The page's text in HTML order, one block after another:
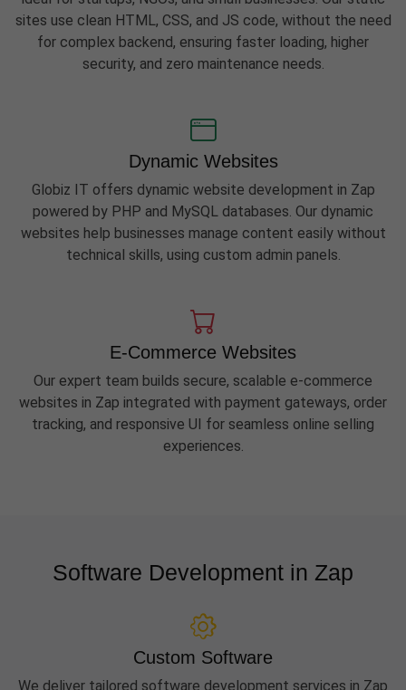
sites use clean HTML, CSS, and JS code, without the need
for complex backend, ensuring faster loading, higher
security, and zero maintenance needs.
Dynamic Websites
Globiz IT offers dynamic website development in Zap
powered by PHP and MySQL databases. Our dynamic
websites help businesses manage content easily without
technical skills, using custom admin panels.
E-Commerce Websites
Our expert team builds secure, scalable e-commerce
websites in Zap integrated with payment gateways, order
tracking, and responsive UI for seamless online selling
experiences.
Software Development in Zap
Custom Software
We deliver tailored software development services in Zap